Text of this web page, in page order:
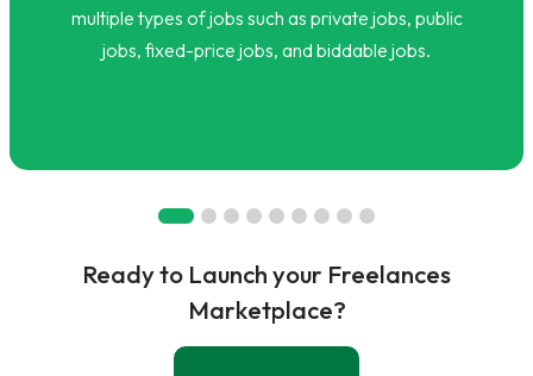
multiple types of jobs such as private jobs, public
jobs, fixed-price jobs, and biddable jobs.
Ready to Launch your Freelances
Marketplace?